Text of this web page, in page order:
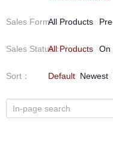
Sales Form：
All Products
Sales Status：
All Products On
Sort ： Default Newest